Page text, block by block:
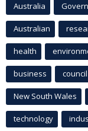
Australia
Australian
health
business council
New South Wales
technology